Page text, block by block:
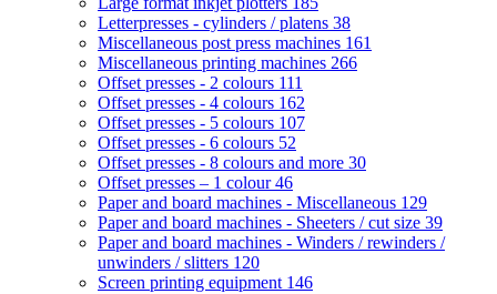
Letterpresses - cylinders / platens 38
Miscellaneous post press machines 161
Miscellaneous printing machines 266
Offset presses - 2 colours 111
Offset presses - 4 colours 162
Offset presses - 5 colours 107
Offset presses - 6 colours 52
Offset presses - 8 colours and more 30
Offset presses – 1 colour46
Paper and board machines - Miscellaneous 129
Paper and board machines - Sheeters / cut size 39
Paper and board machines - Winders / rewinders /
unwinders / slitters 120
Screen printing equipment 146